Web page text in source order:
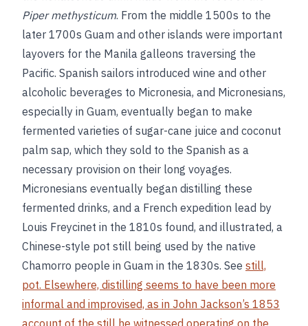
Piper methysticum. From the middle 1500s to the
later 1700s Guam and other islands were important
layovers for the Manila galleons traversing the
Pacific. Spanish sailors introduced wine and other
alcoholic beverages to Micronesia, and Micronesians,
especially in Guam, eventually began to make
fermented varieties of sugar-cane juice and coconut
palm sap, which they sold to the Spanish as a
necessary provision on their long voyages.
Micronesians eventually began distilling these
fermented drinks, and a French expedition lead by
Louis Freycinet in the 1810s found, and illustrated, a
Chinese-style pot still being used by the native
Chamorro people in Guam in the 1830s. See still,
pot. Elsewhere, distilling seems to have been more
informal and improvised, as in John Jackson’s 1853
account of the still he witnessed operating on the